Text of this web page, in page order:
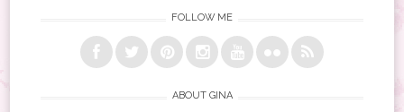
FOLLOW ME
ABOUT GINA